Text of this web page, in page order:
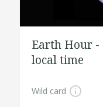
Earth Hour -
local time
Wild card